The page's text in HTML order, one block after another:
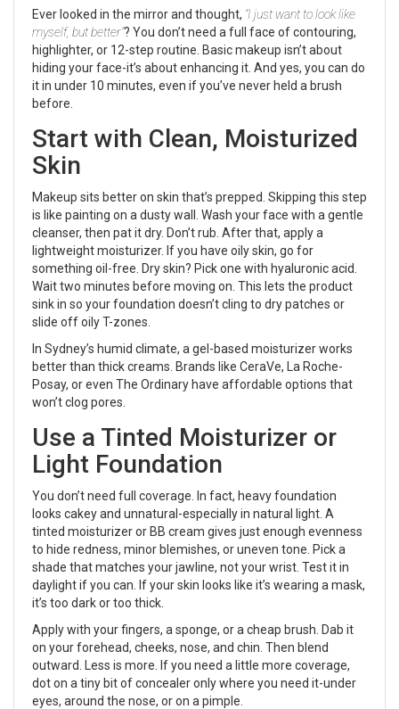
Ever looked in the mirror and thought, “I just want to look like
myself, but better”? You don’t need a full face of contouring,
highlighter, or 12-step routine. Basic makeup isn’t about
hiding your face-it’s about enhancing it. And yes, you can do
it in under 10 minutes, even if you’ve never held a brush
before.
Start with Clean, Moisturized
Skin
Makeup sits better on skin that’s prepped. Skipping this step
is like painting on a dusty wall. Wash your face with a gentle
cleanser, then pat it dry. Don’t rub. After that, apply a
lightweight moisturizer. If you have oily skin, go for
something oil-free. Dry skin? Pick one with hyaluronic acid.
Wait two minutes before moving on. This lets the product
sink in so your foundation doesn’t cling to dry patches or
slide off oily T-zones.
In Sydney’s humid climate, a gel-based moisturizer works
better than thick creams. Brands like CeraVe, La Roche-
Posay, or even The Ordinary have affordable options that
won’t clog pores.
Use a Tinted Moisturizer or
Light Foundation
You don’t need full coverage. In fact, heavy foundation
looks cakey and unnatural-especially in natural light. A
tinted moisturizer or BB cream gives just enough evenness
to hide redness, minor blemishes, or uneven tone. Pick a
shade that matches your jawline, not your wrist. Test it in
daylight if you can. If your skin looks like it’s wearing a mask,
it’s too dark or too thick.
Apply with your fingers, a sponge, or a cheap brush. Dab it
on your forehead, cheeks, nose, and chin. Then blend
outward. Less is more. If you need a little more coverage,
dot on a tiny bit of concealer only where you need it-under
eyes, around the nose, or on a pimple.